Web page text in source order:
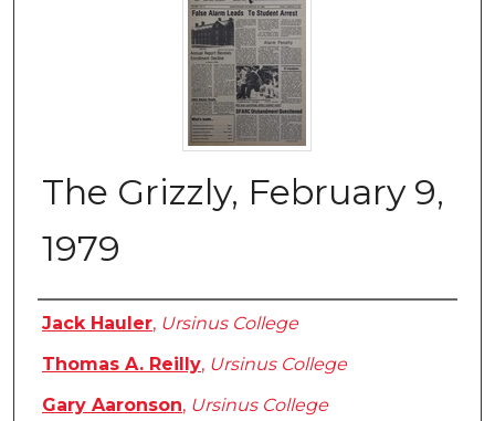
The Grizzly, February 9,
1979
Authors
Jack Hauler, Ursinus College
Thomas A. Reilly, Ursinus College
Gary Aaronson, Ursinus College